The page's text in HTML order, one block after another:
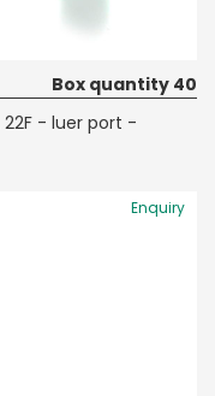
Box quantity 40
- luer port -
Enquiry